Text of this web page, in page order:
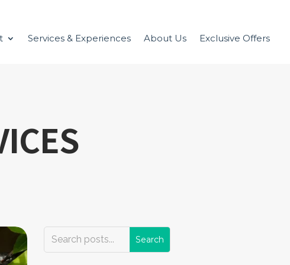
Services & Experiences About Us Exclusive Offers